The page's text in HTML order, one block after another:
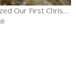
Personalized Our First Christmas Ornament with Name and Date